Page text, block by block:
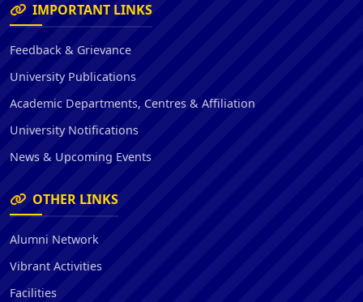
IMPORTANT LINKS
Feedback & Grievance
University Publications
Academic Departments, Centres & Affiliation
University Notifications
News & Upcoming Events
OTHER LINKS
Alumni Network
Vibrant Activities
Facilities